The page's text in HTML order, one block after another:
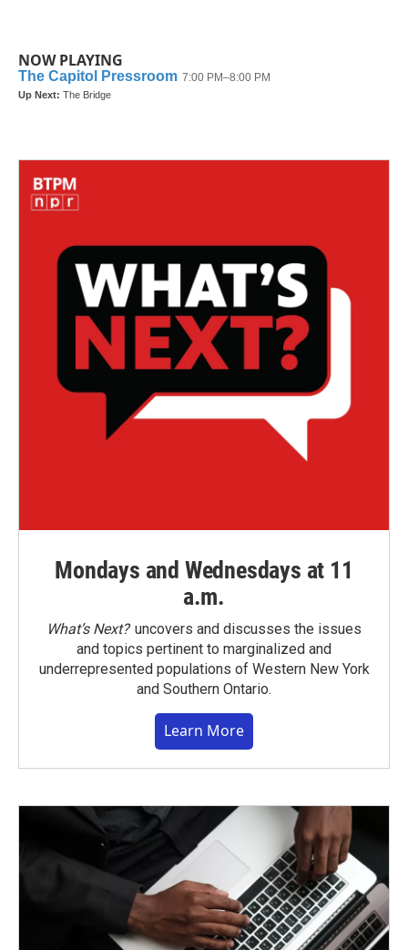
NOW PLAYING
Mondays and Wednesdays at 11
a.m.
What’s Next?uncovers and discusses the issues
and topics pertinent to marginalized and
underrepresented populations of Western New York
and Southern Ontario.
Learn More